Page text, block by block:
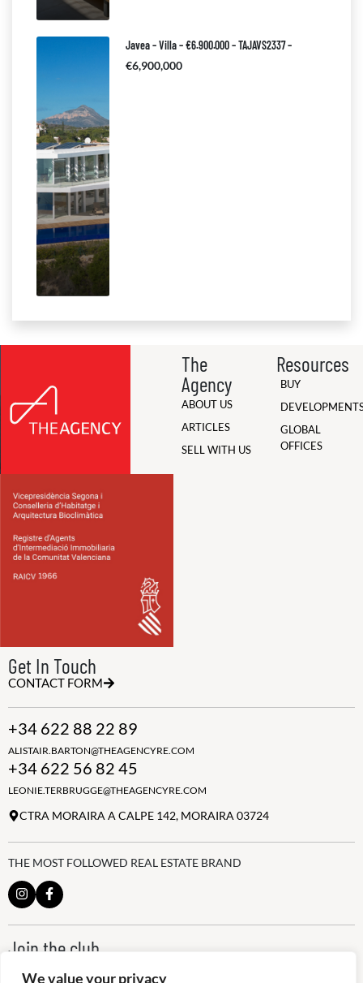
We value your privacy
Javea – Villa – €6.900.000 – TAJAVS2337 –
€6,900,000
The
Agency
ABOUT US
ARTICLES
SELL WITH US
Resources
BUY
GLOBAL
OFFICES
Get In Touch
CONTACT FORM
+34 622 88 22 89
ALISTAIR.BARTON@THEAGENCYRE.COM
+34 622 56 82 45
LEONIE.TERBRUGGE@THEAGENCYRE.COM
CTRA MORAIRA A CALPE 142, MORAIRA 03724
THE MOST FOLLOWED REAL ESTATE BRAND
Join the club
NEWSLETTER